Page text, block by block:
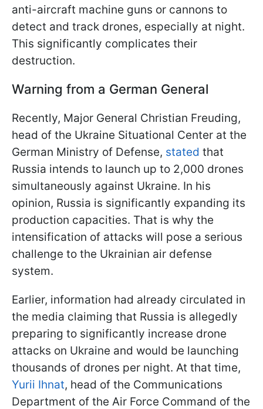
anti-aircraft machine guns or cannons to
detect and track drones, especially at night.
This significantly complicates their
destruction.
Warning from a German General
Recently, Major General Christian Freuding,
head of the Ukraine Situational Center at the
German Ministry of Defense, stated that
Russia intends to launch up to 2,000 drones
simultaneously against Ukraine. In his
opinion, Russia is significantly expanding its
production capacities. That is why the
intensification of attacks will pose a serious
challenge to the Ukrainian air defense
system.
Earlier, information had already circulated in
the media claiming that Russia is allegedly
preparing to significantly increase drone
attacks on Ukraine and would be launching
thousands of drones per night. At that time,
Yurii Ihnat, head of the Communications
Department of the Air Force Command of the